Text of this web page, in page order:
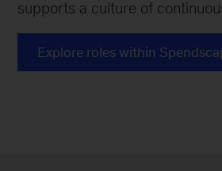
supports a culture of
Explore roles within